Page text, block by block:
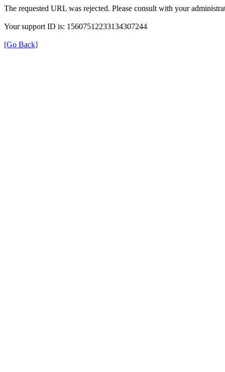
The requested URL was rejected. Please consult with your
Your support ID is: 15607512233134307244
[Go Back]